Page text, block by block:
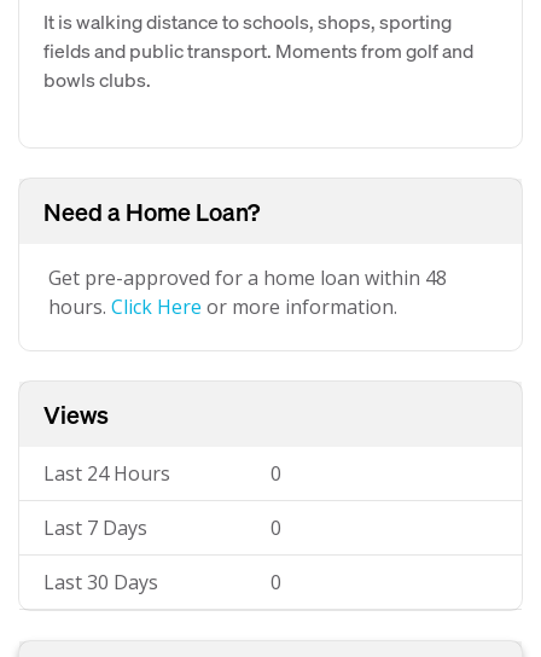
It is walking distance to schools, shops, sporting
fields and public transport. Moments from golf and
bowls clubs.
Need a Home Loan?
Get pre-approved for a home loan within 48
hours. Click Here or more information.
Views
Last 24 Hours 0
Last 7 Days 0
Last 30 Days 0